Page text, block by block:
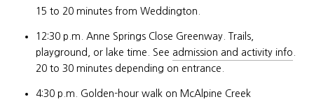
15 to 20 minutes from Weddington.
12:30 p.m. Anne Springs Close Greenway. Trails,
playground, or lake time. See admission and activity info
20 to 30 minutes depending on entrance.
4:30 p.m. Golden-hour walk on McAlpine Creek